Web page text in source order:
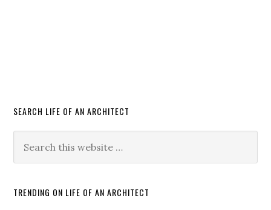
SEARCH LIFE OF AN ARCHITECT
TRENDING ON LIFE OF AN ARCHITECT